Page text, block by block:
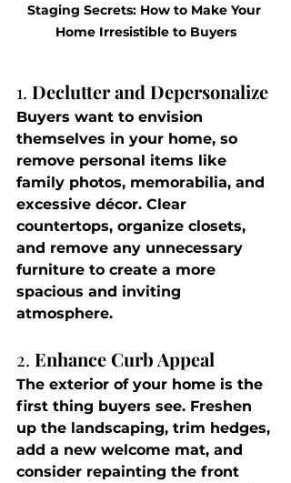
Staging Secrets: How to Make Your
Home Irresistible to Buyers
1. Declutter and Depersonalize
Buyers want to envision
themselves in your home, so
remove personal items like
family photos, memorabilia, and
excessive décor. Clear
countertops, organize closets,
and remove any unnecessary
furniture to create a more
spacious and inviting
atmosphere.
2. Enhance Curb Appeal
The exterior of your home is the
first thing buyers see. Freshen
up the landscaping, trim hedges,
add a new welcome mat, and
consider repainting the front